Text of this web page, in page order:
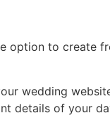
option to create
wedding
details of your